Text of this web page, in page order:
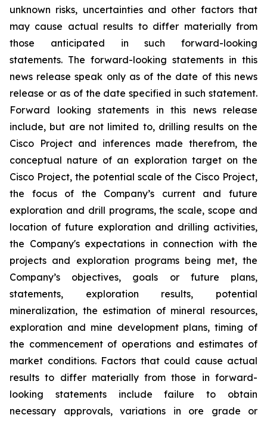
unknown risks, uncertainties and other factors that
may cause actual results to differ materially from
those anticipated in such forward-looking
statements. The forward-looking statements in this
news release speak only as of the date of this news
release or as of the date specified in such statement.
Forward looking statements in this news release
include, but are not limited to, drilling results on the
Cisco Project and inferences made therefrom, the
conceptual nature of an exploration target on the
Cisco Project, the potential scale of the Cisco Project,
the focus of the Company’s current and future
exploration and drill programs, the scale, scope and
location of future exploration and drilling activities,
the Company's expectations in connection with the
projects and exploration programs being met, the
Company’s objectives, goals or future plans,
statements, exploration results, potential
mineralization, the estimation of mineral resources,
exploration and mine development plans, timing of
the commencement of operations and estimates of
market conditions. Factors that could cause actual
results to differ materially from those in forward-
looking statements include failure to obtain
necessary approvals, variations in ore grade or